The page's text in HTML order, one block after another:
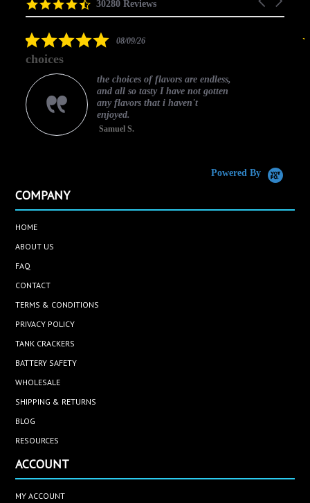
4.5
star
30280 Reviews
5.008/09/26
choices
the choices of flavors are endless,
and all so tasty I have not gotten
any flavors that i haven't
enjoyed.
Samuel S.
Powered By
COMPANY
HOME
ABOUT US
FAQ
CONTACT
TERMS & CONDITIONS
PRIVACY POLICY
TANK CRACKERS
BATTERY SAFETY
WHOLESALE
SHIPPING & RETURNS
BLOG
RESOURCES
ACCOUNT
MY ACCOUNT